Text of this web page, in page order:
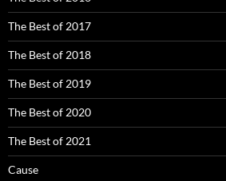
The Best of 2017
The Best of 2018
The Best of 2019
The Best of 2020
The Best of 2021
Cause